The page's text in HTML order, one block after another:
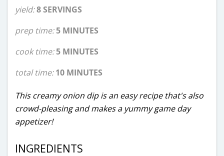
yield:8 SERVINGS
prep time:5 MINUTES
cook time:5 MINUTES
total time:10 MINUTES
This creamy onion dip is an easy recipe that's also
crowd-pleasing and makes a yummy game day
appetizer!
INGREDIENTS